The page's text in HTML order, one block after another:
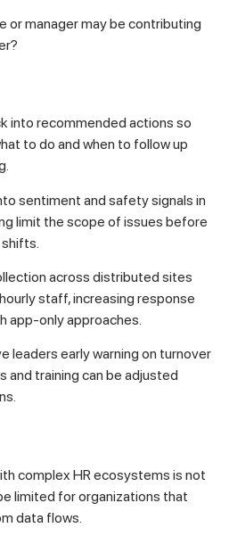
or manager may be contributing
into recommended actions so
to do and when to follow up
sentiment and safety signals in
limit the scope of issues before
across distributed sites
staff, increasing response
app-only approaches.
leaders early warning on turnover
and training can be adjusted
complex HR ecosystems is not
limited for organizations that
data flows.